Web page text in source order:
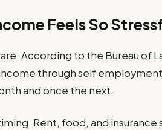
Feels So
According to the Bureau of
through self
and once the next.
Rent, food, and insurance